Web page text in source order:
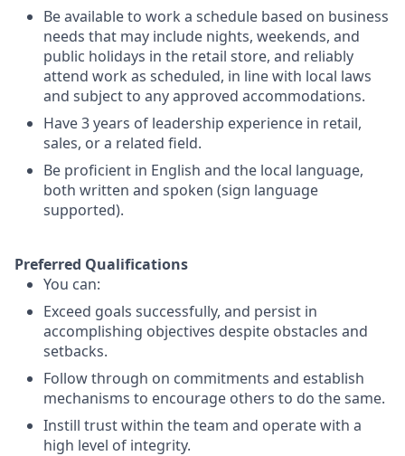
Be available to work a schedule based on business
needs that may include nights, weekends, and
public holidays in the retail store, and reliably
attend work as scheduled, in line with local laws
and subject to any approved accommodations.
Have 3 years of leadership experience in retail,
sales, or a related field.
Be proficient in English and the local language,
both written and spoken (sign language
supported).
Preferred Qualifications
You can:
Exceed goals successfully, and persist in
accomplishing objectives despite obstacles and
setbacks.
Follow through on commitments and establish
mechanisms to encourage others to do the same.
Instill trust within the team and operate with a
high level of integrity.